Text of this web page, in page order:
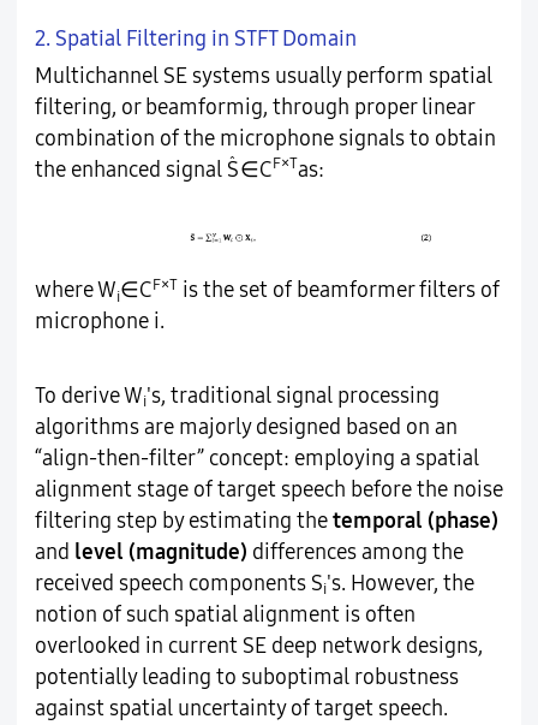
2. Spatial Filtering in STFT Domain
Multichannel SE systems usually perform spatial
filtering, or beamformig, through proper linear
combination of the microphone signals to obtain
the enhanced signal S
̂ ∈CF×Tas:
where Wi∈CF×T is the set of beamformer filters of
microphone i.
To derive Wi's, traditional signal processing
algorithms are majorly designed based on an
“align-then-filter” concept: employing a spatial
alignment stage of target speech before the noise
filtering step by estimating thetemporal (phase)
and level (magnitude) differences among the
received speech components Si's. However, the
notion of such spatial alignment is often
overlooked in current SE deep network designs,
potentially leading to suboptimal robustness
against spatial uncertainty of target speech.